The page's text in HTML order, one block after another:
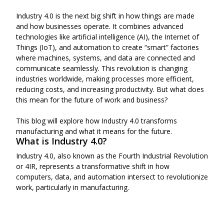
Industry 4.0 is the next big shift in how things are made
and how businesses operate. It combines advanced
technologies like artificial intelligence (AI), the Internet of
Things (IoT), and automation to create “smart” factories
where machines, systems, and data are connected and
communicate seamlessly. This revolution is changing
industries worldwide, making processes more efficient,
reducing costs, and increasing productivity. But what does
this mean for the future of work and business?
This blog will explore how Industry 4.0 transforms
manufacturing and what it means for the future.
What is Industry 4.0?
Industry 4.0, also known as the Fourth Industrial Revolution
or 4IR, represents a transformative shift in how
computers, data, and automation intersect to revolutionize
work, particularly in manufacturing.